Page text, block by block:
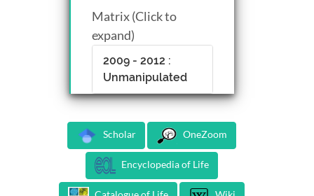
Matrix (Click to
expand)
2009 - 2012 :
Unmanipulated
Scholar OneZoom
Encyclopedia of Life